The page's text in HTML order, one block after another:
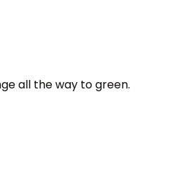
all the way to green.